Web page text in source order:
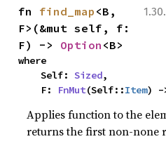
fn find_map <B,
F>(&mut self, f:
F) -> Option <B>
where
    Self:
Sized,
    F:
FnMut(Self::Item) -
Applies function to the
returns the first non-none